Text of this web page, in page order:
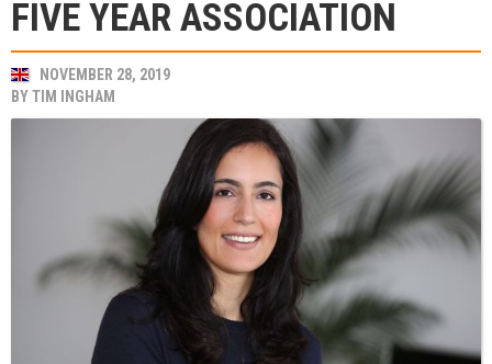
FIVE YEAR ASSOCIATION
NOVEMBER 28, 2019
BYTIM INGHAM